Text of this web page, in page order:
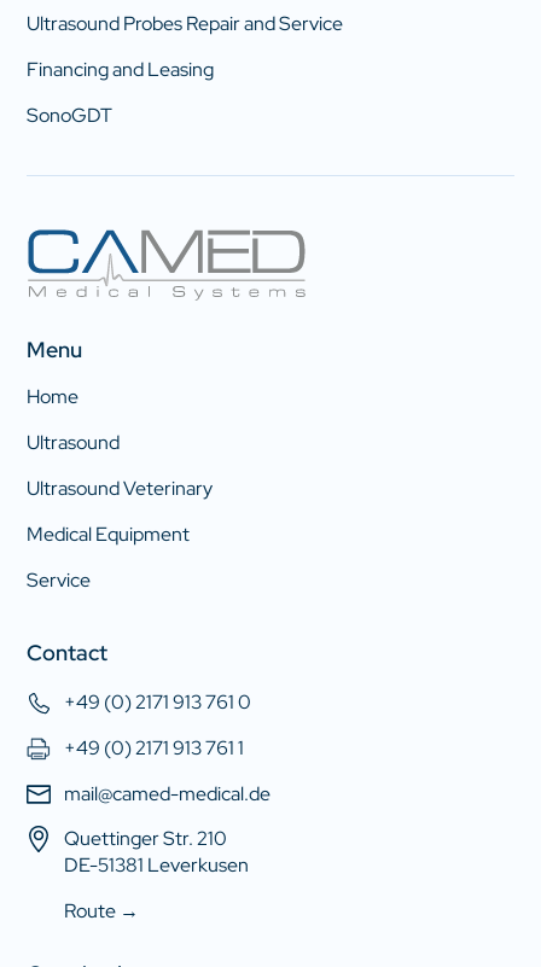
Ultrasound Probes Repair and Service
Financing and Leasing
SonoGDT
Menu
Home
Ultrasound
Ultrasound Veterinary
Medical Equipment
Service
Contact
+49 (0) 2171 913 761 0
+49 (0) 2171 913 761 1
mail@camed-medical.de
Quettinger Str. 210
DE-51381 Leverkusen
Route →